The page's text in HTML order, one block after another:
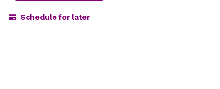
Schedule for later